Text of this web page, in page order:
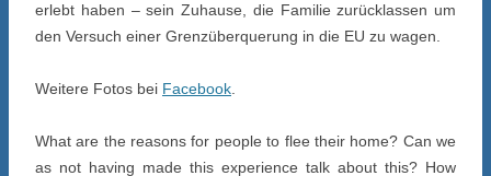
erlebt haben – sein Zuhause, die Familie zurücklassen um
den Versuch einer Grenzüberquerung in die EU zu wagen.
Weitere Fotos bei Facebook
What are the reasons for people to flee their home? Can we
as not having made this experience talk about this? How